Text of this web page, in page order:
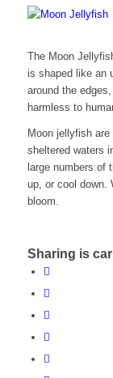
The Moon
is shaped like an
around the
harmless to
Moon jellyfish
sheltered waters
large numbers of
up, or cool down.
bloom.
Sharing is